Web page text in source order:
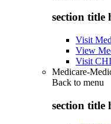
section title
Visit
View
Visit
Medicare-
Back to menu
section title